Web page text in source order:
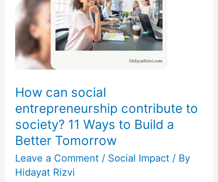
How can social
entrepreneurship contribute to
society? 11 Ways to Build a
Better Tomorrow
Leave a Comment / Social Impact/ By
Hidayat Rizvi
entrepreneurship
contribute
society?
Ways
to
Build
a
Better
Tomorrow